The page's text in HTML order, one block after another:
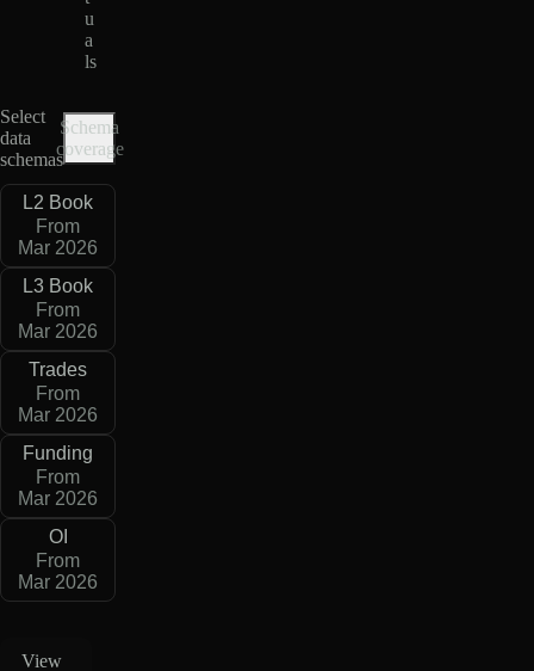
u
a
ls
Select
data
schemas
Schema
coverage
L2 Book
From
Mar 2026
L3 Book
From
Mar 2026
Trades
From
Mar 2026
Funding
From
Mar 2026
OI
From
Mar 2026
View